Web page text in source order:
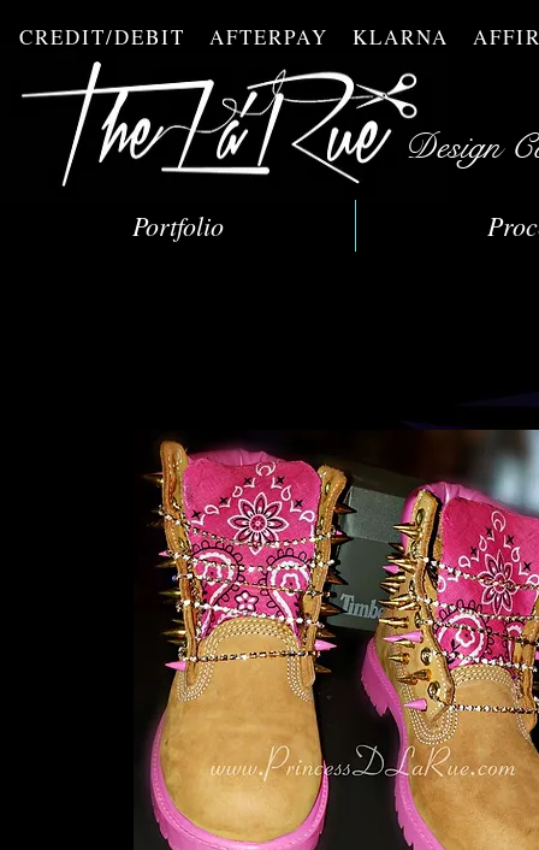
Design
CREDIT/DEBIT AFTERPAY KLARNA
Portfolio